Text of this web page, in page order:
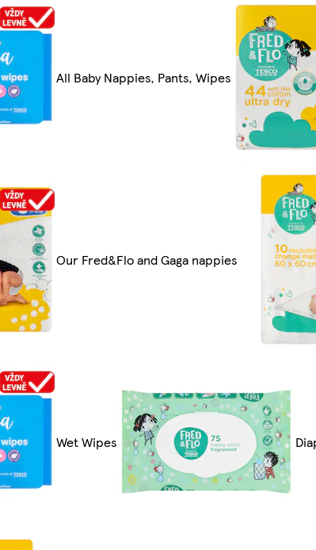
All Baby Nappies, Pants, Wipes
Our Fred&Flo and Gaga nappies
Wet Wipes